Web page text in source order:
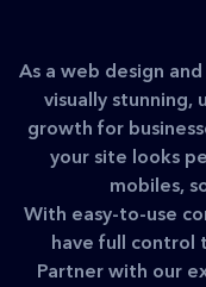
As a web design
visually stunning,
growth for
your site looks
mobiles,
With easy-to-use
have full control
Partner with our